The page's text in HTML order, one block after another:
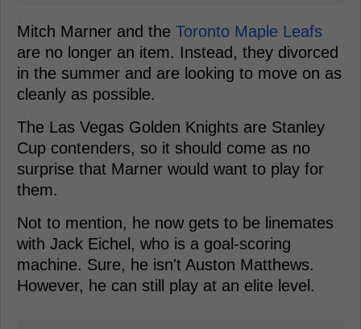
Mitch Marner and the Toronto Maple Leafs
are no longer an item. Instead, they divorced
in the summer and are looking to move on as
cleanly as possible.
The Las Vegas Golden Knights are Stanley
Cup contenders, so it should come as no
surprise that Marner would want to play for
them.
Not to mention, he now gets to be linemates
with Jack Eichel, who is a goal-scoring
machine. Sure, he isn't Auston Matthews.
However, he can still play at an elite level.